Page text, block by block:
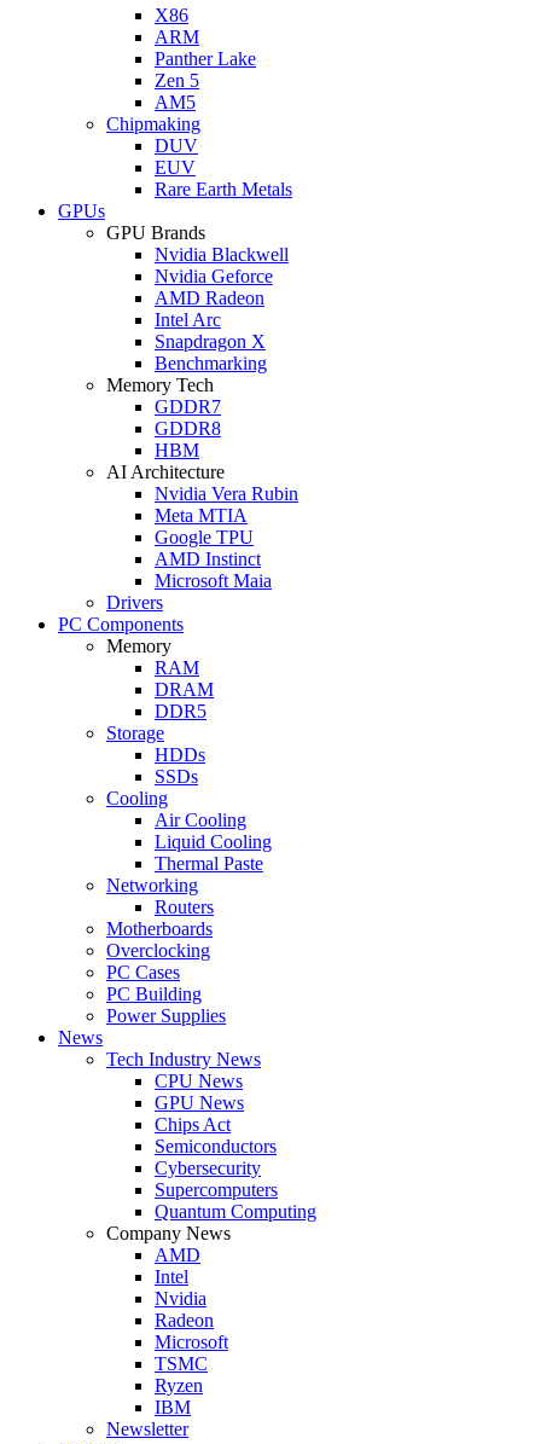
X86
ARM
Panther Lake
Zen 5
AM5
Chipmaking
DUV
EUV
Rare Earth Metals
GPUs
GPU Brands
Nvidia Blackwell
Nvidia Geforce
AMD Radeon
Intel Arc
Snapdragon X
Benchmarking
Memory Tech
GDDR7
GDDR8
HBM
AI Architecture
Nvidia Vera Rubin
Meta MTIA
Google TPU
AMD Instinct
Microsoft Maia
Drivers
PC Components
Memory
RAM
DRAM
DDR5
Storage
HDDs
SSDs
Cooling
Air Cooling
Liquid Cooling
Thermal Paste
Networking
Routers
Motherboards
Overclocking
PC Cases
PC Building
Power Supplies
News
Tech Industry News
CPU News
GPU News
Chips Act
Semiconductors
Cybersecurity
Supercomputers
Quantum Computing
Company News
AMD
Intel
Nvidia
Radeon
Microsoft
TSMC
Ryzen
IBM
Newsletter